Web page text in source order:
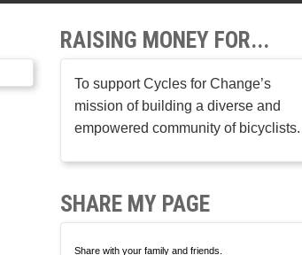
RAISING MONEY FOR...
To support Cycles for Change’s
mission of building a diverse and
empowered community of bicyclists.
SHARE MY PAGE
Share with your family and friends.